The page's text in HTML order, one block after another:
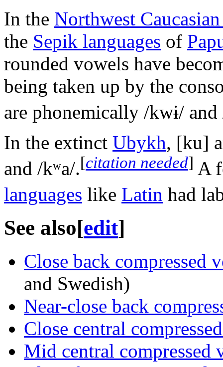
In the Northwest
the Sepik languages of
rounded vowels have
being taken up by the
are phonemically /kwɨ/ and
In the extinct Ubykh, [ku]
and /kʷa/.[citation needed] A
languages like Latin had
See also[edit]
Close back compressed
and Swedish)
Near-close back
Close central
Mid central compressed